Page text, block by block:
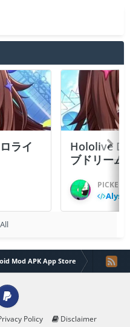
ライ
Hololive
ブドリーム
PICKED
Mod APK App Store Broworld
Policy
Disclaimer